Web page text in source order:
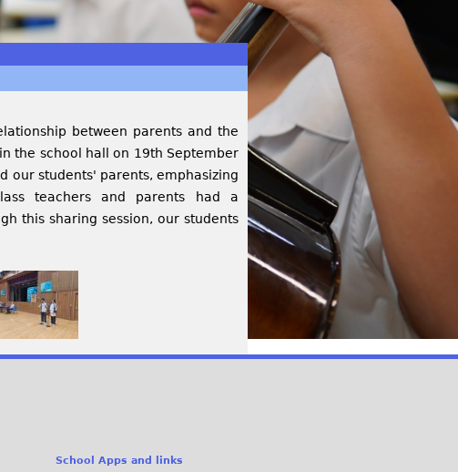
between parents and the
the school hall on 19th September
our students' parents, emphasizing
teachers and parents had a
this sharing session, our students
School Apps and links